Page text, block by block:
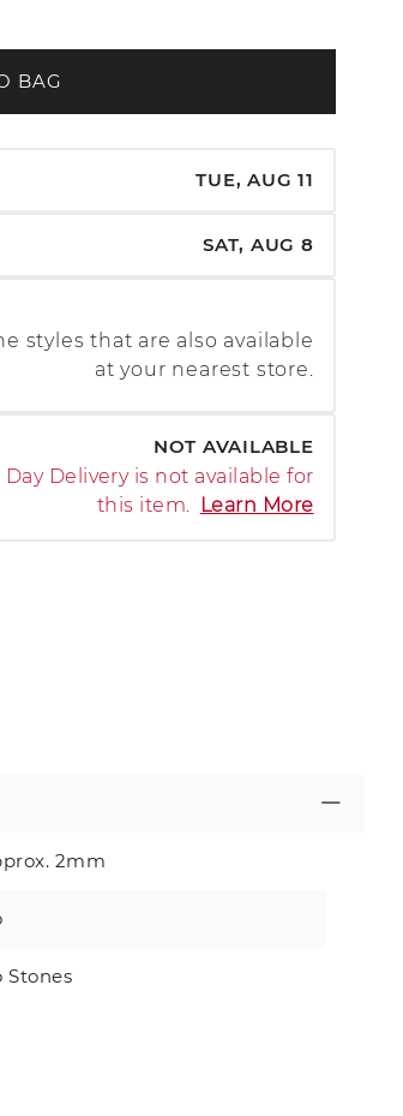
BAG
TUE, AUG 11
SAT, AUG 8
styles that are also available
at your nearest store.
NOT AVAILABLE
Day Delivery is not available for
this item. Learn More
2mm
Stones